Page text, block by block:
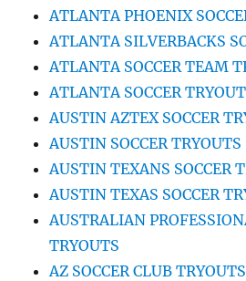
ATLANTA PHOENIX
ATLANTA SILVERBACKS
ATLANTA SOCCER TEAM
ATLANTA SOCCER
AUSTIN AZTEX SOCCER
AUSTIN SOCCER TRYOUTS
AUSTIN TEXANS SOCCER
AUSTIN TEXAS SOCCER
AUSTRALIAN
TRYOUTS
AZ SOCCER CLUB TRYOUTS